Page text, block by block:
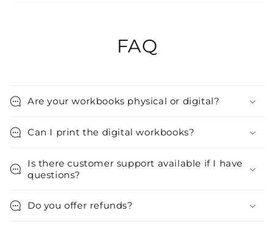
FAQ
Are your workbooks physical or digital?
Can I print the digital workbooks?
Is there customer support available if I have
questions?
Do you offer refunds?